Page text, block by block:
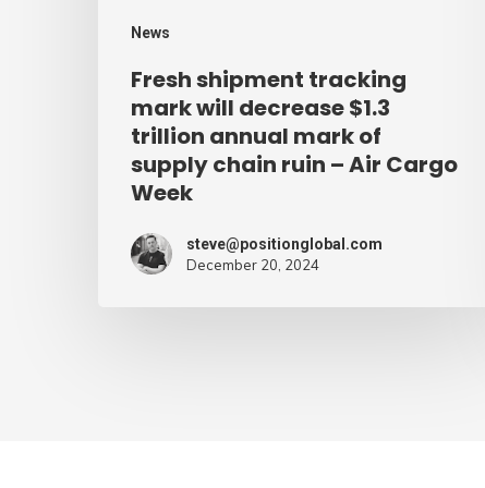
News
annual
supply
chain
Fresh shipment tracking
mark will decrease $1.3
trillion annual mark of
supply chain ruin – Air Cargo
Week
steve@positionglobal.com
December 20, 2024